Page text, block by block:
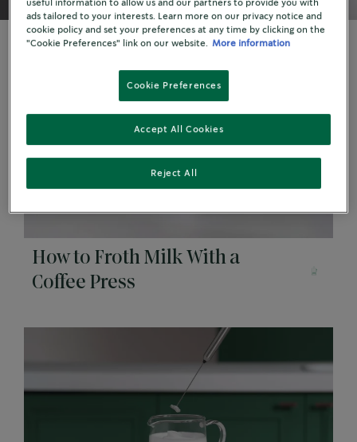
How to Froth Milk With a
Coffee Press
useful information to allow us and our partners to provide you with
ads tailored to your interests. Learn more on our privacy notice and
cookie policy and set your preferences at any time by clicking on the
"Cookie Preferences" link on our website.
More information
Cookie Preferences
Reject All
Accept All Cookies